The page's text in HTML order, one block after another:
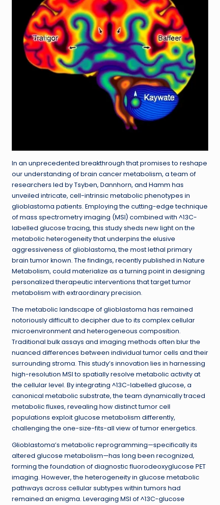
In an unprecedented breakthrough that promises to reshape
our understanding of brain cancer metabolism, a team of
researchers led by Tsyben, Dannhorn, and Hamm has
unveiled intricate, cell-intrinsic metabolic phenotypes in
glioblastoma patients. Employing the cutting-edge technique
of mass spectrometry imaging (MSI) combined with ^13C-
labelled glucose tracing, this study sheds new light on the
metabolic heterogeneity that underpins the elusive
aggressiveness of glioblastoma, the most lethal primary
brain tumor known. The findings, recently published in Nature
Metabolism, could materialize as a turning point in designing
personalized therapeutic interventions that target tumor
metabolism with extraordinary precision.
The metabolic landscape of glioblastoma has remained
notoriously difficult to decipher due to its complex cellular
microenvironment and heterogeneous composition.
Traditional bulk assays and imaging methods often blur the
nuanced differences between individual tumor cells and their
surrounding stroma. This study’s innovation lies in harnessing
high-resolution MSI to spatially resolve metabolic activity at
the cellular level. By integrating ^13C-labelled glucose, a
canonical metabolic substrate, the team dynamically traced
metabolic fluxes, revealing how distinct tumor cell
populations exploit glucose metabolism differently,
challenging the one-size-fits-all view of tumor energetics.
Glioblastoma’s metabolic reprogramming—specifically its
altered glucose metabolism—has long been recognized,
forming the foundation of diagnostic fluorodeoxyglucose PET
imaging. However, the heterogeneity in glucose metabolic
pathways across cellular subtypes within tumors had
remained an enigma. Leveraging MSI of ^13C-glucose